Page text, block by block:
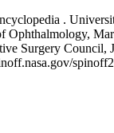
.
Surgery